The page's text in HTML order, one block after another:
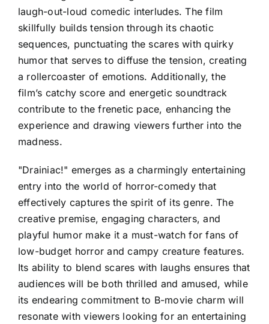
laugh-out-loud comedic interludes. The film
skillfully builds tension through its chaotic
sequences, punctuating the scares with quirky
humor that serves to diffuse the tension, creating
a rollercoaster of emotions. Additionally, the
film’s catchy score and energetic soundtrack
contribute to the frenetic pace, enhancing the
experience and drawing viewers further into the
madness.
"Drainiac!" emerges as a charmingly entertaining
entry into the world of horror-comedy that
effectively captures the spirit of its genre. The
creative premise, engaging characters, and
playful humor make it a must-watch for fans of
low-budget horror and campy creature features.
Its ability to blend scares with laughs ensures that
audiences will be both thrilled and amused, while
its endearing commitment to B-movie charm will
resonate with viewers looking for an entertaining